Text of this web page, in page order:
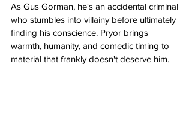
As Gus Gorman, he's an accidental criminal
who stumbles into villainy before ultimately
finding his conscience. Pryor brings
warmth, humanity, and comedic timing to
material that frankly doesn't deserve him.